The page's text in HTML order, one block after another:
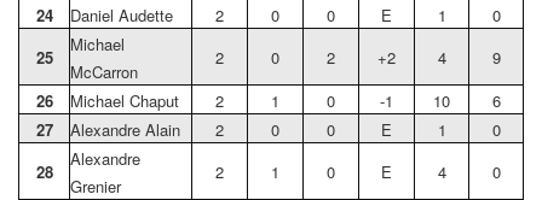
24
Daniel Audette 2 0 0 E 1
0
25
Michael
McCarron
2 0 2 +2 4
9
26
Michael Chaput 2 1 0 -1 10
6
27
Alexandre Alain 2 0 0 E 1
0
28
Alexandre
Grenier
2 1 0 E 4
0